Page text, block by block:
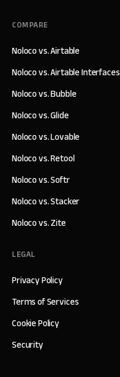
COMPARE
Noloco vs. Airtable
Noloco vs. Airtable Interfaces
Noloco vs. Bubble
Noloco vs. Glide
Noloco vs. Lovable
Noloco vs. Retool
Noloco vs. Softr
Noloco vs. Stacker
Noloco vs. Zite
LEGAL
Privacy Policy
Terms of Services
Cookie Policy
Security